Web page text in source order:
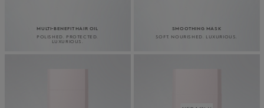
MULTI-BENEFIT HAIR OIL
POLISHED. PROTECTED.
LUXURIOUS.
SMOOTHING MASK
SOFT. NOURISHED. LUXURIOUS.